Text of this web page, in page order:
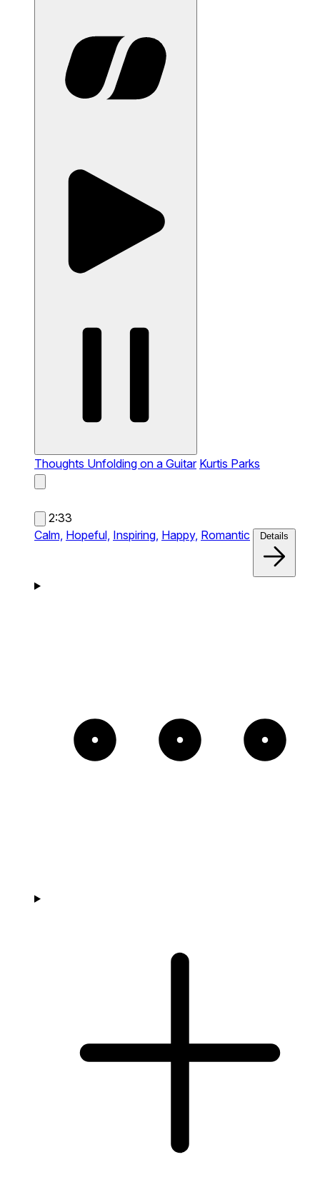
Thoughts Unfolding on a Guitar Kurtis Parks
2:33
Calm, Hopeful, Inspiring, Happy, Romantic Details